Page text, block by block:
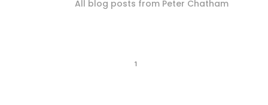
All blog posts from Peter Chatham
1